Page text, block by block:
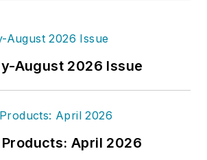
August 2026 Issue
Products: April 2026